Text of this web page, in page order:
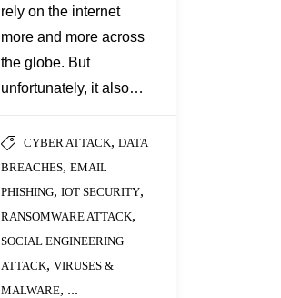
rely on the internet
more and more across
the globe. But
unfortunately, it also…
CYBER ATTACK, DATA
BREACHES, EMAIL
PHISHING, IOT SECURITY,
RANSOMWARE ATTACK,
SOCIAL ENGINEERING
ATTACK, VIRUSES &
MALWARE, ...